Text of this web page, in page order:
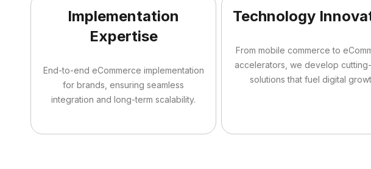
Implementation
Expertise
End-to-end eCommerce implementation
for brands, ensuring seamless
integration and long-term scalability.
Technology
From mobile commerce to
accelerators, we develop
solutions that fuel digital